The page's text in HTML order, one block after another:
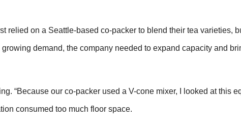
relied on a Seattle-based co-packer to blend their tea varieties,
demand, the company needed to expand capacity and
“Because our co-packer used a V-cone mixer, I looked at this
consumed too much floor space.